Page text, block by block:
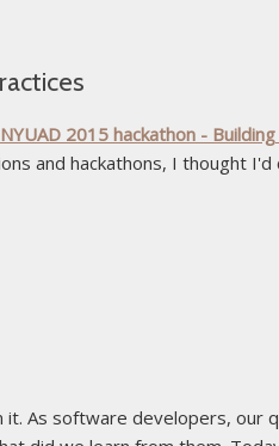
NYUAD 2015 hackathon -
and hackathons, I thought
As software developers, our